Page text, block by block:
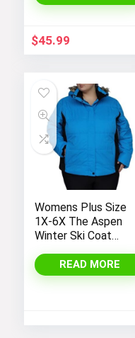
$45.99
Womens Plus Size
1X-6X The Aspen
Winter Ski Coat
READ MORE